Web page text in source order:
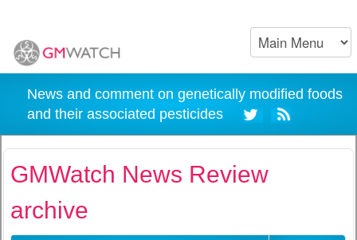
News and comment on genetically modified foods
and their associated pesticides
GMWatch News Review
archive